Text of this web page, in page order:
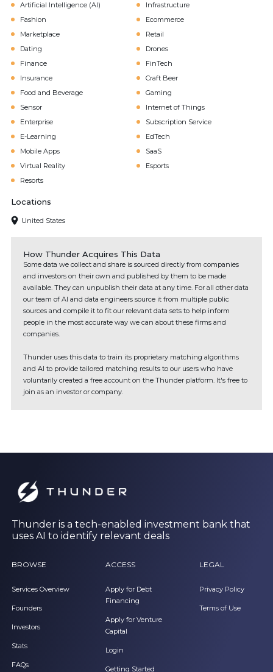
Artificial Intelligence (AI)
Infrastructure
Fashion
Ecommerce
Marketplace
Retail
Dating
Drones
Finance
FinTech
Insurance
Craft Beer
Food and Beverage
Gaming
Sensor
Internet of Things
Enterprise
Subscription Service
E-Learning
EdTech
Mobile Apps
SaaS
Virtual Reality
Esports
Resorts
Locations
United States
How Thunder Acquires This Data
Some data we collect and share is sourced directly from companies
and investors on their own and published by them to be made
available. They can unpublish their data at any time. For all other data
our team of AI and data engineers source it from multiple public
sources and compile it to fit our relevant data sets to help inform
people in the most accurate way we can about these firms and
companies.
Thunder uses this data to train its proprietary matching algorithms
and AI to provide tailored matching results to our users who have
voluntarily created a free account on the Thunder platform. It's free to
join as an investor or company.
Thunder is a tech-enabled investment bank that
uses AI to identify relevant deals
BROWSE
Services Overview
Founders
Investors
Stats
FAQs
ACCESS
Apply for Debt
Financing
Apply for Venture
Capital
Login
Getting Started
LEGAL
Privacy Policy
Terms of Use